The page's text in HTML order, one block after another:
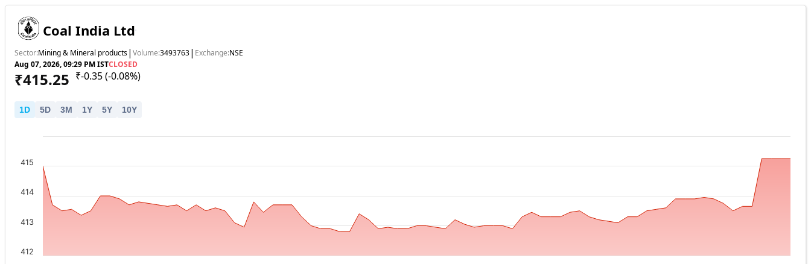
Coal India Ltd
Sector:Mining & Mineral products| Volume:3493763| Exchange:NSE
Aug 07, 2026, 09:29 PM ISTCLOSED
₹415.25 ₹-0.35(-0.08%)
1D 5D 3M 1Y 5Y 10Y
412
413
414
415